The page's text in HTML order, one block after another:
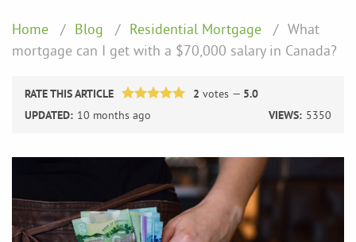
Home Blog Residential Mortgage
What
mortgage can I get with a $70,000 salary in Canada?
RATE THIS ARTICLE 2 votes — 5.0
UPDATED: 10 months ago VIEWS: 5350